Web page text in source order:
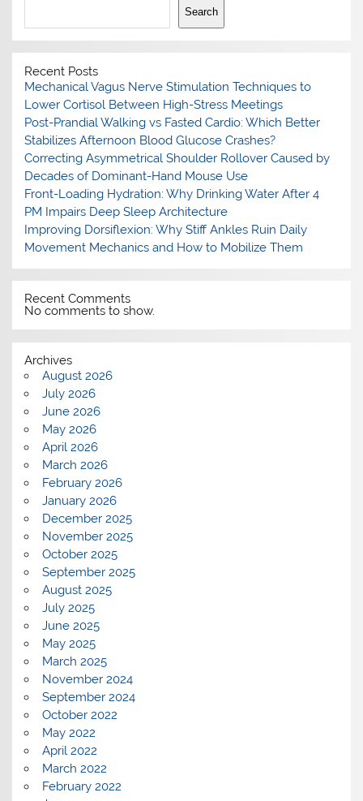
Search
Recent Posts
Mechanical Vagus Nerve Stimulation Techniques to
Lower Cortisol Between High-Stress Meetings
Post-Prandial Walking vs Fasted Cardio: Which Better
Stabilizes Afternoon Blood Glucose Crashes?
Correcting Asymmetrical Shoulder Rollover Caused by
Decades of Dominant-Hand Mouse Use
Front-Loading Hydration: Why Drinking Water After 4
PM Impairs Deep Sleep Architecture
Improving Dorsiflexion: Why Stiff Ankles Ruin Daily
Movement Mechanics and How to Mobilize Them
Recent Comments
No comments to show.
Archives
August 2026
July 2026
June 2026
May 2026
April 2026
March 2026
February 2026
January 2026
December 2025
November 2025
October 2025
September 2025
August 2025
July 2025
June 2025
May 2025
March 2025
November 2024
September 2024
October 2022
May 2022
April 2022
March 2022
February 2022